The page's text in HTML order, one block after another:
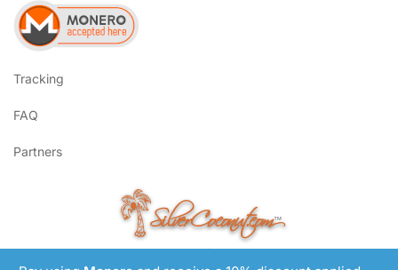
Tracking
FAQ
Partners
SilverCoconut.com™
©2017-2026 All Rights Reserved